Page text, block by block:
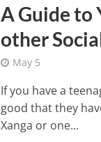
A Guide to
other
May 5
If you have a
good that they
Xanga or one...